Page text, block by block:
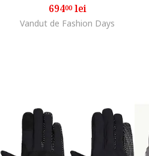
69400lei
Vandut de Fashion Days